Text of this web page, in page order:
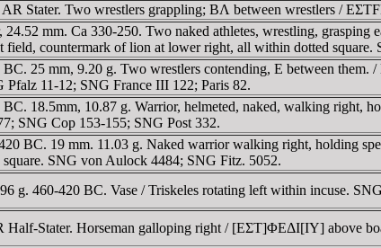
Stater. Two wrestlers grappling; BΛ between wrestlers /
24.52 mm. Ca 330-250. Two naked athletes, wrestling,
countermark of lion at lower right, all within dotted
25 mm, 9.20 g. Two wrestlers contending, E between
11-12; SNG France III 122; Paris 82.
18.5mm, 10.87 g. Warrior, helmeted, naked, walking right,
SNG Cop 153-155; SNG Post 332.
BC. 19 mm. 11.03 g. Naked warrior walking right, holding
SNG von Aulock 4484; SNG Fitz. 5052.
g. 460-420 BC. Vase / Triskeles rotating left within incuse.
Half-Stater. Horseman galloping right / [EΣT]ΦEΔI[IY] above